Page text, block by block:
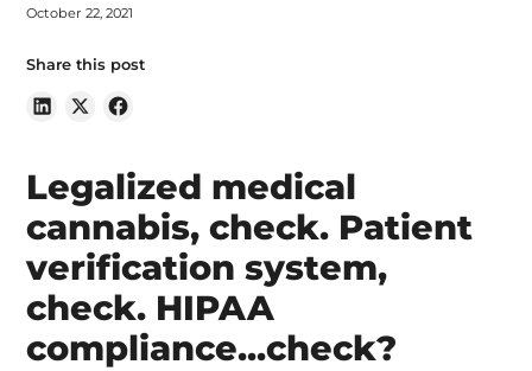
October 22, 2021
Share this post
Legalized medical
cannabis, check. Patient
verification system,
check. HIPAA
compliance...check?